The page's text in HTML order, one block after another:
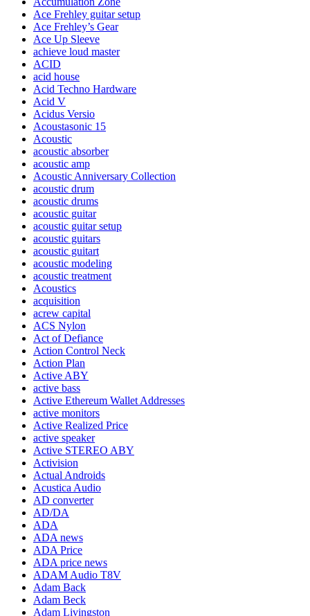
Ace Frehley guitar setup
Ace Frehley’s Gear
Ace Up Sleeve
achieve loud master
ACID
acid house
Acid Techno Hardware
Acid V
Acidus Versio
Acoustasonic 15
Acoustic
acoustic absorber
acoustic amp
Acoustic Anniversary Collection
acoustic drum
acoustic drums
acoustic guitar
acoustic guitar setup
acoustic guitars
acoustic guitart
acoustic modeling
acoustic treatment
Acoustics
acquisition
acrew capital
ACS Nylon
Act of Defiance
Action Control Neck
Action Plan
Active ABY
active bass
Active Ethereum Wallet Addresses
active monitors
Active Realized Price
active speaker
Active STEREO ABY
Activision
Actual Androids
Acustica Audio
AD converter
AD/DA
ADA
ADA news
ADA Price
ADA price news
ADAM Audio T8V
Adam Back
Adam Beck
Adam Livingston